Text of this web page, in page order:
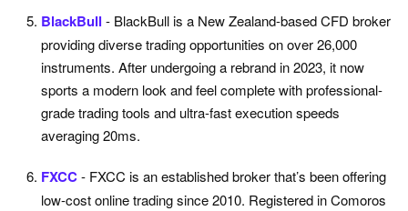
BlackBull - BlackBull is a New Zealand-based CFD broker
providing diverse trading opportunities on over 26,000
instruments. After undergoing a rebrand in 2023, it now
sports a modern look and feel complete with professional-
grade trading tools and ultra-fast execution speeds
averaging 20ms.
FXCC- FXCC is an established broker that’s been offering
low-cost online trading since 2010. Registered in Comoros